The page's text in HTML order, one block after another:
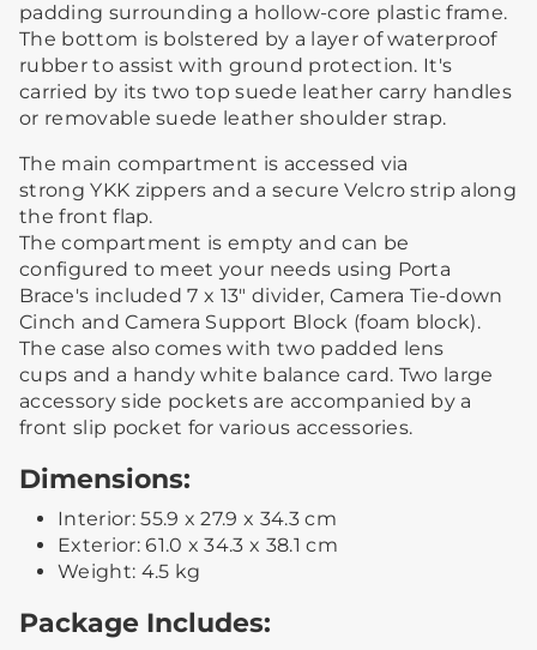
padding surrounding a hollow-core plastic frame.
The bottom is bolstered by a layer of waterproof
rubber to assist with ground protection. It's
carried by its two top suede leather carry handles
or removable suede leather shoulder strap.
The main compartment is accessed via
strong YKK zippers and a secure Velcro strip along
the front flap.
The compartment is empty and can be
configured to meet your needs using Porta
Brace's included 7 x 13" divider, Camera Tie-down
Cinch and Camera Support Block (foam block).
The case also comes with two padded lens
cups and a handy white balance card. Two large
accessory side pockets are accompanied by a
front slip pocket for various accessories.
Dimensions:
Interior: 55.9 x 27.9 x 34.3 cm
Exterior: 61.0 x 34.3 x 38.1 cm
Weight: 4.5 kg
Package Includes: